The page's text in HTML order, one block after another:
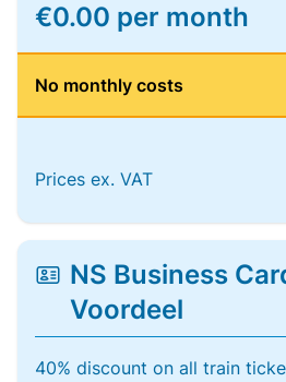
€0.00 per month
No monthly costs
Prices ex. VAT
NS Business
Voordeel
40% discount on all train